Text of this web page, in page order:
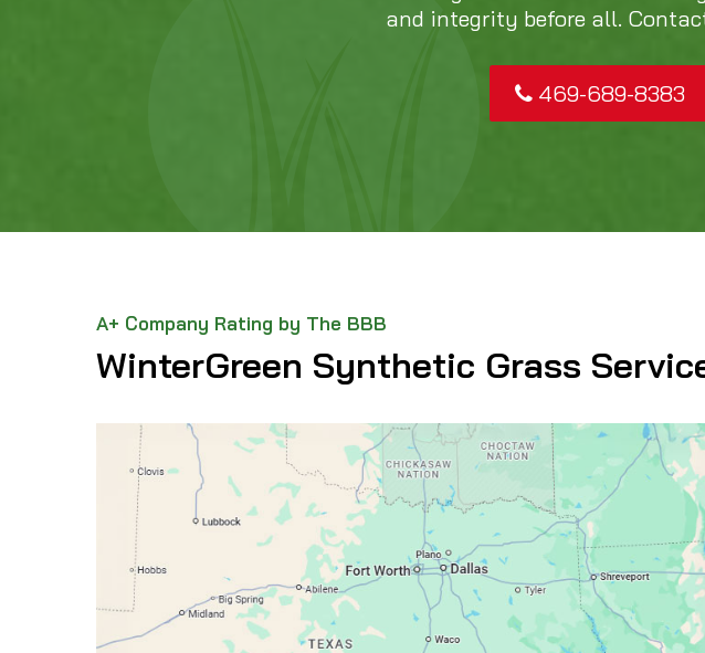
and integrity before all.
469-689-8383
A+ Company Rating by The BBB
WinterGreen Synthetic Grass